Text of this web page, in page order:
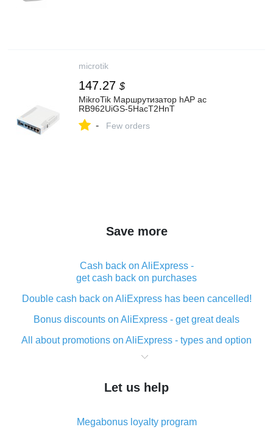
microtik
147.27 $
MikroTik Маршрутизатор hAP ac
RB962UiGS-5HacT2HnT
- Few orders
Save more
Cash back on AliExpress -
get cash back on purchases
Double cash back on AliExpress has been cancelled!
Bonus discounts on AliExpress - get great deals
All about promotions on AliExpress - types and option
What is cash back when making purchases on
The best place to download cash back for AliExpress
What is the AliExpress cash back plugin and what are
Let us help
Megabonus loyalty program